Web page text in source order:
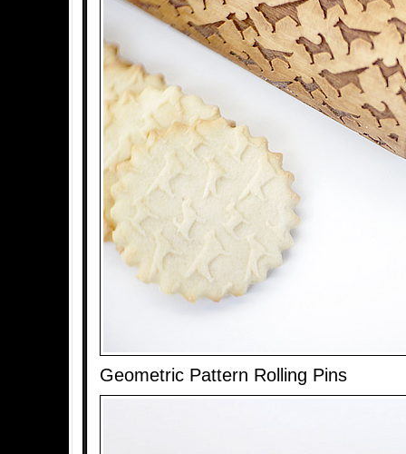
Geometric Pattern Rolling Pins